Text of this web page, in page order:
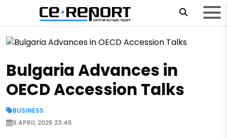
Bulgaria Advances in
OECD Accession Talks
BUSINESS
9 APRIL 2025 23:45